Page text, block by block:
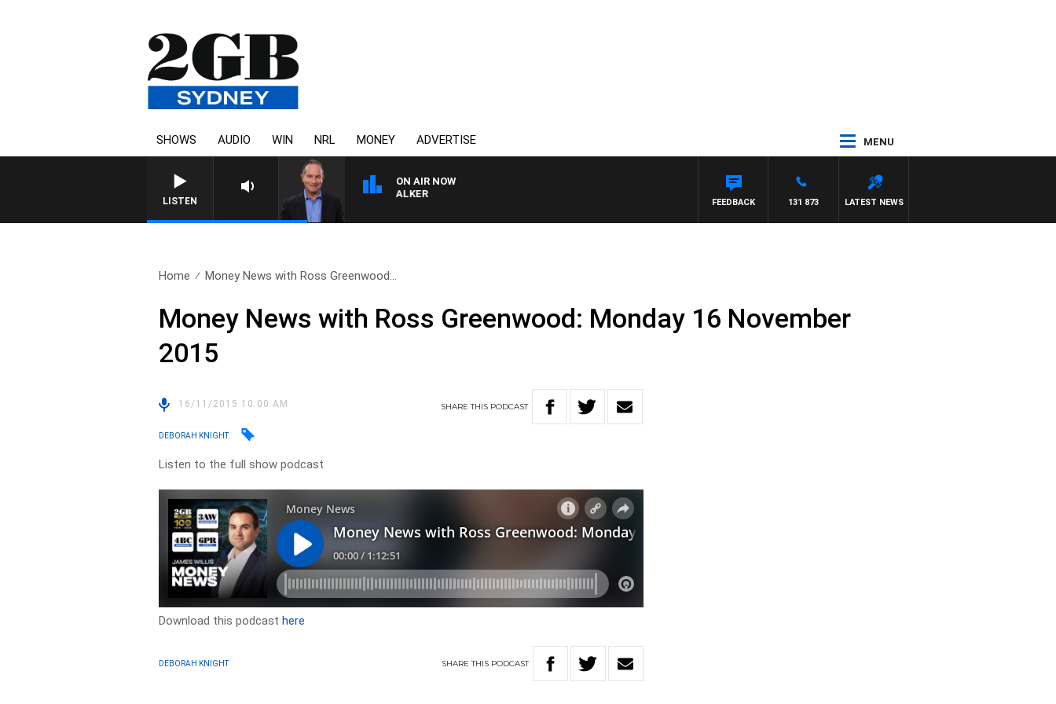
SHOWS AUDIO WIN NRL MONEY ADVERTISE MENU
LISTEN
ON AIR NOW
HEALTHY LIVING WITH DR ROSS WALKER
LATEST NEWS
131 873
FEEDBACK
Home Money News with Ross Greenwood:..
Money News with Ross Greenwood: Monday 16 November
2015
16/11/2015 10:00 AM SHARETHIS PODCAST
DEBORAH KNIGHT
Listen to the full show podcast
Download this podcasthere
DEBORAH KNIGHT SHARETHIS PODCAST